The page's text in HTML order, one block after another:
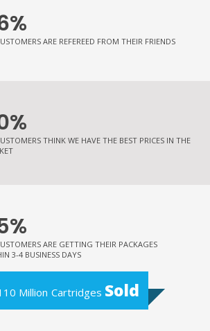
ARE REFEREED FROM THEIR FRIENDS
THINK WE HAVE THE BEST PRICES IN THE
ARE GETTING THEIR PACKAGES
3-4 BUSINESS DAYS
Million Cartridges Sold